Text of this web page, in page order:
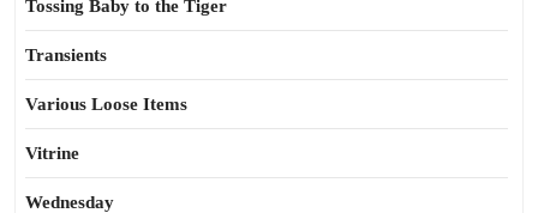
Tossing Baby to the Tiger
Transients
Various Loose Items
Vitrine
Wednesday